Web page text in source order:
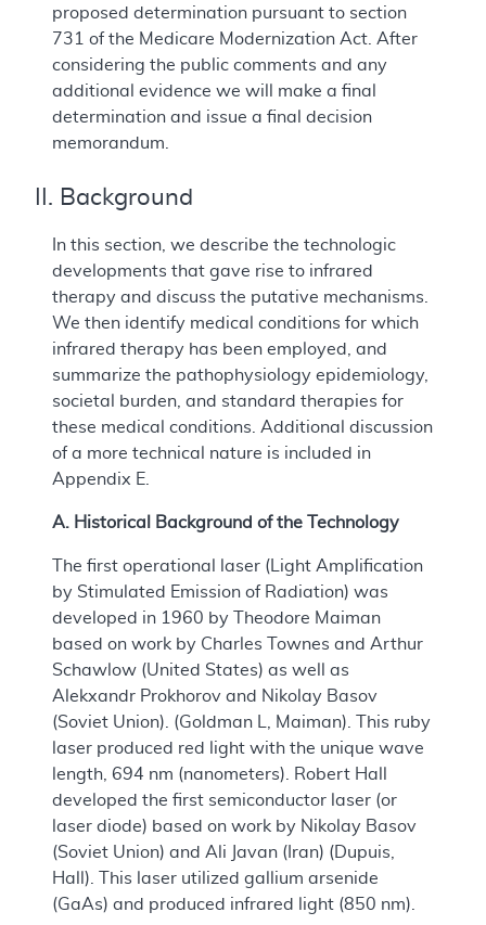
proposed determination pursuant to section
731 of the Medicare Modernization Act. After
considering the public comments and any
additional evidence we will make a final
determination and issue a final decision
memorandum.
II. Background
In this section, we describe the technologic
developments that gave rise to infrared
therapy and discuss the putative mechanisms.
We then identify medical conditions for which
infrared therapy has been employed, and
summarize the pathophysiology epidemiology,
societal burden, and standard therapies for
these medical conditions. Additional discussion
of a more technical nature is included in
Appendix E.
A. Historical Background of the Technology
The first operational laser (Light Amplification
by Stimulated Emission of Radiation) was
developed in 1960 by Theodore Maiman
based on work by Charles Townes and Arthur
Schawlow (United States) as well as
Alekxandr Prokhorov and Nikolay Basov
(Soviet Union). (Goldman L, Maiman). This ruby
laser produced red light with the unique wave
length, 694 nm (nanometers). Robert Hall
developed the first semiconductor laser (or
laser diode) based on work by Nikolay Basov
(Soviet Union) and Ali Javan (Iran) (Dupuis,
Hall). This laser utilized gallium arsenide
(GaAs) and produced infrared light (850 nm).